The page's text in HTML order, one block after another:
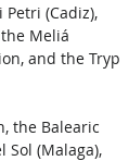
(Cadiz),
Meliá
and the Tryp
the Balearic
Sol (Malaga),